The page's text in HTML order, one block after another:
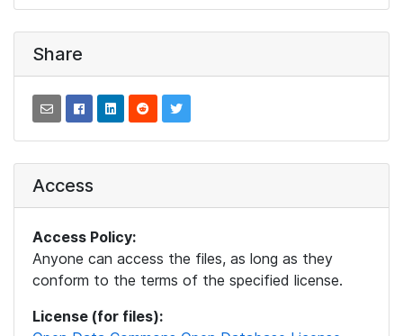
Share
Access
Access Policy:
Anyone can access the files, as long as they
conform to the terms of the specified license.
License (for files):